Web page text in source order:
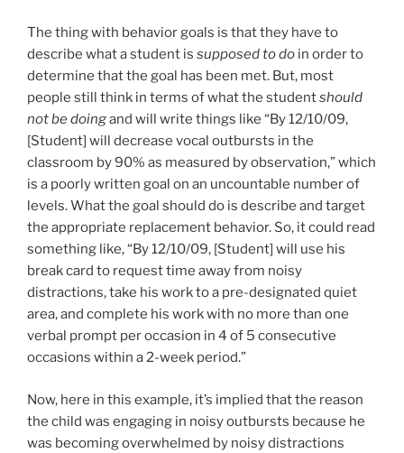
The thing with behavior goals is that they have to
describe what a student is supposed todo in order to
determine that the goal has been met. But, most
people still think in terms of what the studentshould
not be doingand will write things like “By 12/10/09,
[Student] will decrease vocal outbursts in the
classroom by 90% as measured by observation,” which
is a poorly written goal on an uncountable number of
levels. What the goal should do is describe and target
the appropriate replacement behavior. So, it could read
something like, “By 12/10/09, [Student] will use his
break card to request time away from noisy
distractions, take his work to a pre-designated quiet
area, and complete his work with no more than one
verbal prompt per occasion in 4 of 5 consecutive
occasions within a 2-week period.”
Now, here in this example, it’s implied that the reason
the child was engaging in noisy outbursts because he
was becoming overwhelmed by noisy distractions